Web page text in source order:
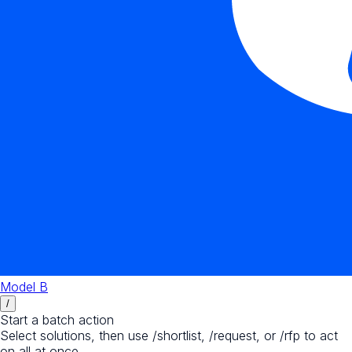
Model B
/
Start a batch action
Select solutions, then use /shortlist, /request, or /rfp to act